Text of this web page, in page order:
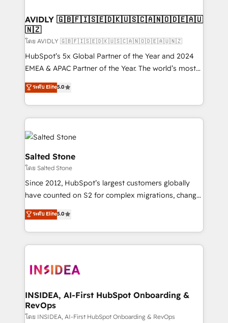
AVIDLY 🇬🇧🇫🇮🇸🇪🇩🇰🇺🇸🇨🇦🇳🇴🇩🇪🇦🇺
🇳🇿
โดย AVIDLY 🇬🇧🇫🇮🇸🇪🇩🇰🇺🇸🇨🇦🇳🇴🇩🇪🇦🇺🇳🇿
HubSpot’s 5x Global Partner of the Year and 2024
EMEA & APAC Partner of the Year. The world’s most
experienced and fully accredited HubSpot Solutions
Partner. 🚀 With 2,750+ HubSpot projects delivered
and 370+ specialists across EMEA, APAC and NAM,
we de-risk complex CRM programmes and
accelerate ROI across every HubSpot Hub. 🧭 From
multi-region migrations to AI-powered automation,
we turn complexity into clarity, human at global
scale. 🏆 HubSpot’s CEO called us “the partner of the
future.” Others agree it is proof of trust built through
measurable impact.
ระดับ Elite5.0
Salted Stone
โดย Salted Stone
Since 2012, HubSpot’s largest customers globally
have counted on S2 for complex migrations, change
management, systems integration, and creative
solutions that deliver measurable impact and
transform brand experiences As one of the few full-
service creative agencies in the HubSpot
winning design to build scalable, globally
marketing campaigns, & RevOps frameworks that
fuel long-term success We connect the entire
customer lifecycle through seamless integrations,
ระดับ Elite5.0
INSIDEA, AI-First HubSpot Onboarding &
RevOps
โดย INSIDEA, AI-First HubSpot Onboarding & RevOps